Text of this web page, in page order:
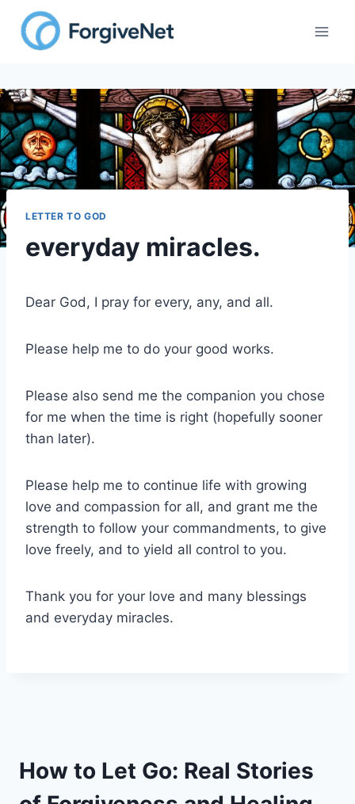
content
LETTER TO GOD
everyday miracles.
Dear God, I pray for every, any, and all.
Please help me to do your good works.
Please also send me the companion you chose
for me when the time is right (hopefully sooner
than later).
Please help me to continue life with growing
love and compassion for all, and grant me the
strength to follow your commandments, to give
love freely, and to yield all control to you.
Thank you for your love and many blessings
and everyday miracles.
How to Let Go: Real Stories